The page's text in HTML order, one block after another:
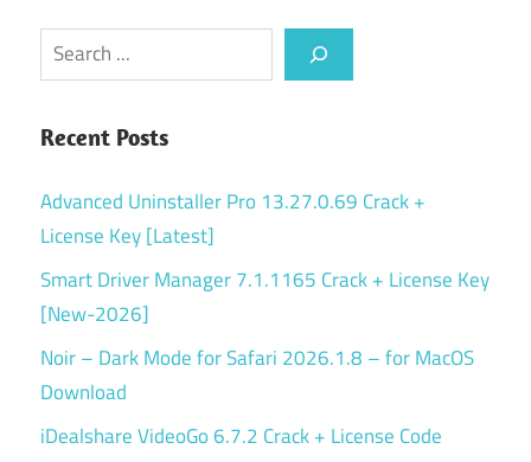
Search
Recent Posts
Advanced Uninstaller Pro 13.27.0.69 Crack +
License Key [Latest]
Smart Driver Manager 7.1.1165 Crack + License Key
[New-2026]
Noir – Dark Mode for Safari 2026.1.8 – for MacOS
Download
iDealshare VideoGo 6.7.2 Crack + License Code